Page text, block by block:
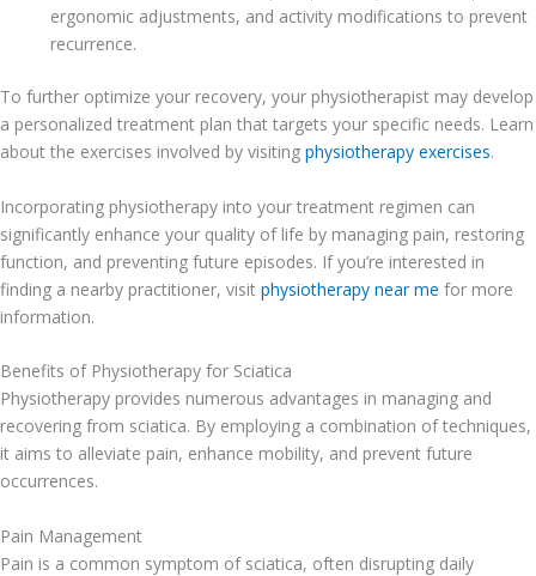
ergonomic adjustments, and activity modifications to prevent
recurrence.
To further optimize your recovery, your physiotherapist may develop
a personalized treatment plan that targets your specific needs. Learn
about the exercises involved by visiting physiotherapy exercises.
Incorporating physiotherapy into your treatment regimen can
significantly enhance your quality of life by managing pain, restoring
function, and preventing future episodes. If you’re interested in
finding a nearby practitioner, visit physiotherapy near me for more
information.
Benefits of Physiotherapy for Sciatica
Physiotherapy provides numerous advantages in managing and
recovering from sciatica. By employing a combination of techniques,
it aims to alleviate pain, enhance mobility, and prevent future
occurrences.
Pain Management
Pain is a common symptom of sciatica, often disrupting daily